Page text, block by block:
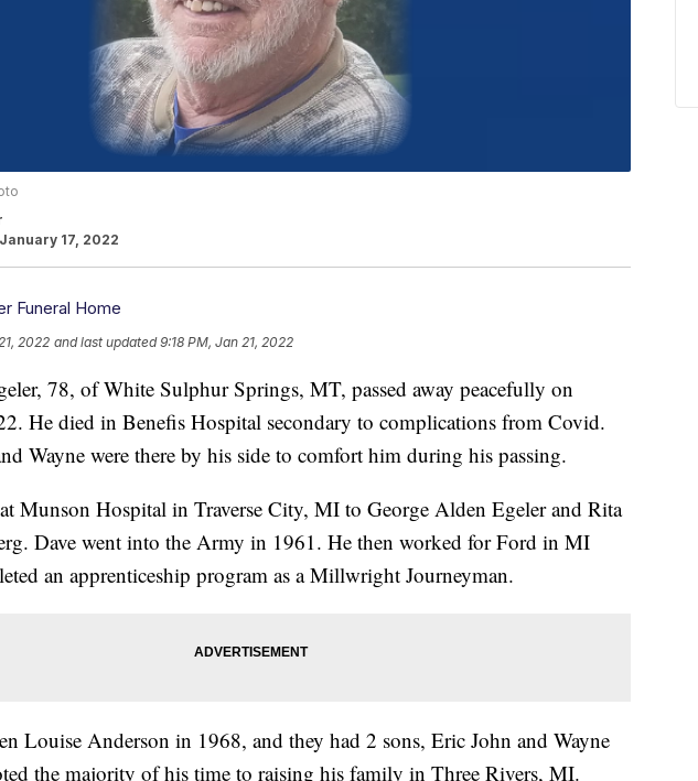
17, 2022
Funeral Home
2022 and last updated 9:18 PM, Jan 21, 2022
78, of White Sulphur Springs, MT, passed away peacefully on
He died in Benefis Hospital secondary to complications from Covid.
Wayne were there by his side to comfort him during his passing.
Munson Hospital in Traverse City, MI to George Alden Egeler and Rita
Dave went into the Army in 1961. He then worked for Ford in MI
an apprenticeship program as a Millwright Journeyman.
Louise Anderson in 1968, and they had 2 sons, Eric John and Wayne
the majority of his time to raising his family in Three Rivers, MI.